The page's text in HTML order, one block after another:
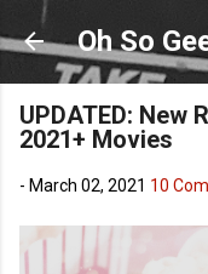
Oh So
UPDATED: New
2021+ Movies
- March 02, 2021 10